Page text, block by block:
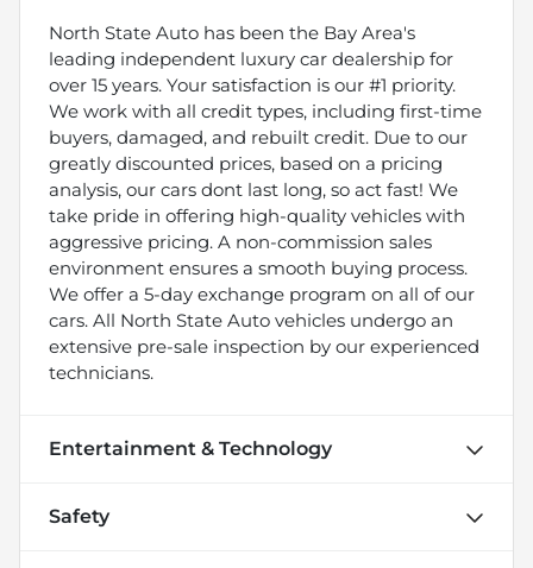
North State Auto has been the Bay Area's
leading independent luxury car dealership for
over 15 years. Your satisfaction is our #1 priority.
We work with all credit types, including first-time
buyers, damaged, and rebuilt credit. Due to our
greatly discounted prices, based on a pricing
analysis, our cars dont last long, so act fast! We
take pride in offering high-quality vehicles with
aggressive pricing. A non-commission sales
environment ensures a smooth buying process.
We offer a 5-day exchange program on all of our
cars. All North State Auto vehicles undergo an
extensive pre-sale inspection by our experienced
technicians.
Entertainment & Technology
Safety